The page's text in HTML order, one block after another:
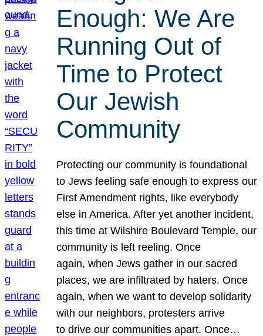
Enough: We Are
Running Out of
Time to Protect
Our Jewish
Community
Protecting our community is foundational
to Jews feeling safe enough to express our
First Amendment rights, like everybody
else in America. After yet another incident,
this time at Wilshire Boulevard Temple, our
community is left reeling. Once
again, when Jews gather in our sacred
places, we are infiltrated by haters. Once
again, when we want to develop solidarity
with our neighbors, protesters arrive
to drive our communities apart. Once…